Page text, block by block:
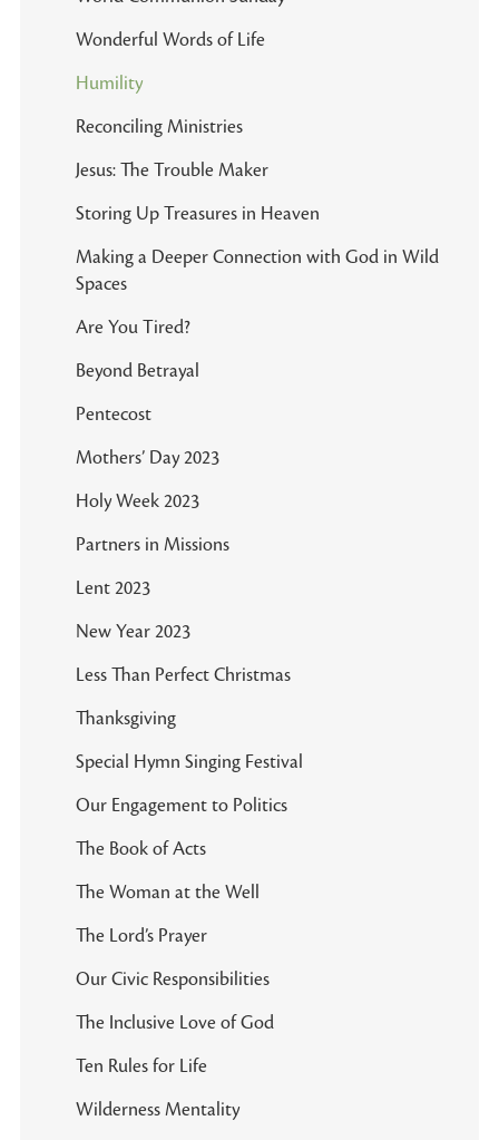
Wonderful Words of Life
Humility
Reconciling Ministries
Jesus: The Trouble Maker
Storing Up Treasures in Heaven
Making a Deeper Connection with God in Wild
Spaces
Are You Tired?
Beyond Betrayal
Pentecost
Mothers’ Day 2023
Holy Week 2023
Partners in Missions
Lent 2023
New Year 2023
Less Than Perfect Christmas
Thanksgiving
Special Hymn Singing Festival
Our Engagement to Politics
The Book of Acts
The Woman at the Well
The Lord’s Prayer
Our Civic Responsibilities
The Inclusive Love of God
Ten Rules for Life
Wilderness Mentality